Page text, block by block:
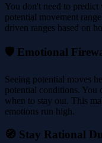
You don't need to
potential movement
driven ranges based on
🛡️ Emotional
Seeing potential moves
potential conditions. You
when to stay out. This
emotions run high.
🧭 Stay Rational